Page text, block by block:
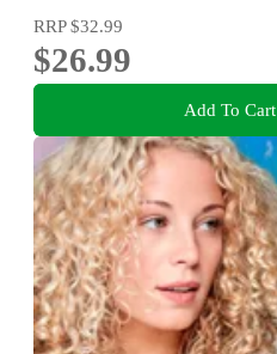
RRP$32.99
$26.99
Add To Cart